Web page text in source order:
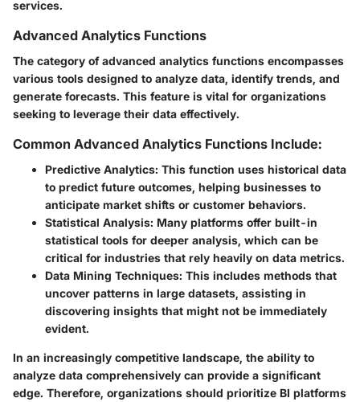
services.
Advanced Analytics Functions
The category of advanced analytics functions encompasses
various tools designed to analyze data, identify trends, and
generate forecasts. This feature is vital for organizations
seeking to leverage their data effectively.
Common Advanced Analytics Functions Include:
Predictive Analytics: This function uses historical data
to predict future outcomes, helping businesses to
anticipate market shifts or customer behaviors.
Statistical Analysis: Many platforms offer built-in
statistical tools for deeper analysis, which can be
critical for industries that rely heavily on data metrics.
Data Mining Techniques: This includes methods that
uncover patterns in large datasets, assisting in
discovering insights that might not be immediately
evident.
In an increasingly competitive landscape, the ability to
analyze data comprehensively can provide a significant
edge. Therefore, organizations should prioritize BI platforms